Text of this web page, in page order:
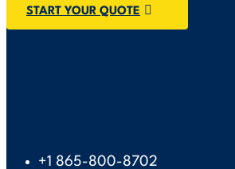
START YOUR QUOTE
+1 865-800-8702